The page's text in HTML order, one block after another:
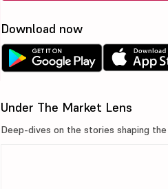
Download now
Under The Market Lens
Deep-dives on the stories shaping